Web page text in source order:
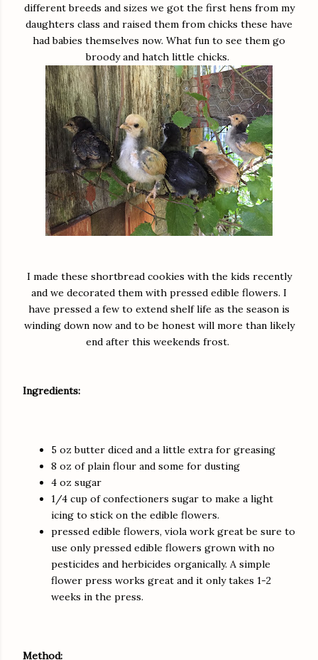
different breeds and sizes we got the first hens from my
daughters class and raised them from chicks these have
had babies themselves now. What fun to see them go
broody and hatch little chicks.
I made these shortbread cookies with the kids recently
and we decorated them with pressed edible flowers. I
have pressed a few to extend shelf life as the season is
winding down now and to be honest will more than likely
end after this weekends frost.
Ingredients:
5 oz butter diced and a little extra for greasing
8 oz of plain flour and some for dusting
4 oz sugar
1/4 cup of confectioners sugar to make a light
icing to stick on the edible flowers.
pressed edible flowers, viola work great be sure to
use only pressed edible flowers grown with no
pesticides and herbicides organically. A simple
flower press works great and it only takes 1-2
weeks in the press.
Method: